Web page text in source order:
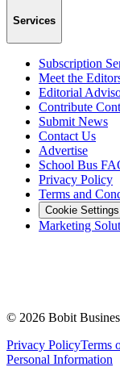
Services
Subscription
Meet the
Editorial
Contribute
Submit News
Contact Us
Advertise
School Bus
Privacy Policy
Terms and
Cookie Settings
Marketing
© 2026 Bobit
Privacy PolicyTerms
Personal Information